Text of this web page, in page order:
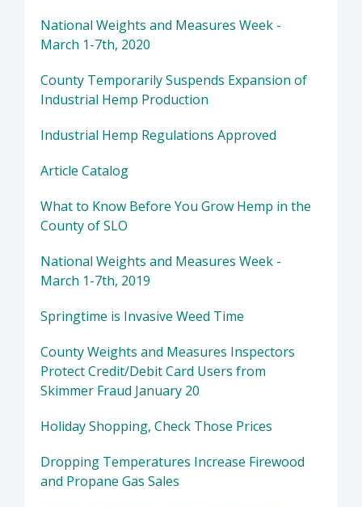
National Weights and Measures Week -
March 1-7th, 2020
County Temporarily Suspends Expansion of
Industrial Hemp Production
Industrial Hemp Regulations Approved
Article Catalog
What to Know Before You Grow Hemp in the
County of SLO
National Weights and Measures Week -
March 1-7th, 2019
Springtime is Invasive Weed Time
County Weights and Measures Inspectors
Protect Credit/Debit Card Users from
Skimmer Fraud January 20
Holiday Shopping, Check Those Prices
Dropping Temperatures Increase Firewood
and Propane Gas Sales